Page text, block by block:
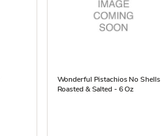
Wonderful Pistachios No Shells
Roasted & Salted - 6 Oz